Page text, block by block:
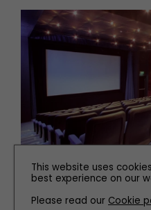
FAMILY
The Best Independent
This website uses
best experience on our
Please read our Cookie